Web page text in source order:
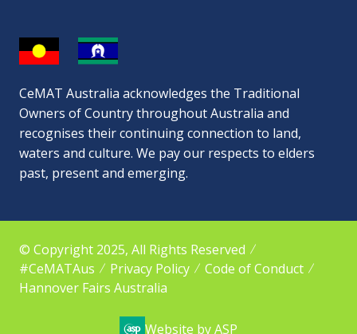
CeMAT Australia acknowledges the Traditional
Owners of Country throughout Australia and
recognises their continuing connection to land,
waters and culture. We pay our respects to elders
past, present and emerging.
© Copyright 2025, All Rights Reserved
#CeMATAus
Privacy Policy
Code of Conduct
Hannover Fairs Australia
Website by ASP